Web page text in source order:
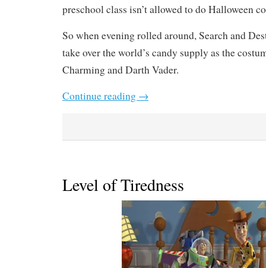
preschool class isn’t allowed to do Halloween
So when evening rolled around, Search and
take over the world’s candy supply as the
Charming and Darth Vader.
Continue reading →
Level of Tiredness